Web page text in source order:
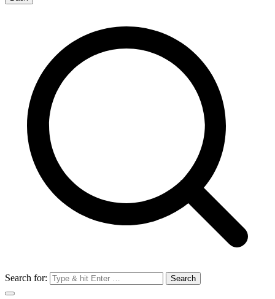
Search for: